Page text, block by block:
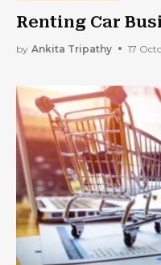
Renting Car
by Ankita Tripathy 17